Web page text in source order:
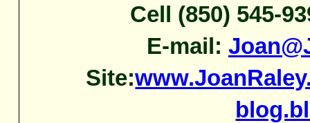
Cell (850) 545-
E-mail:
Site: